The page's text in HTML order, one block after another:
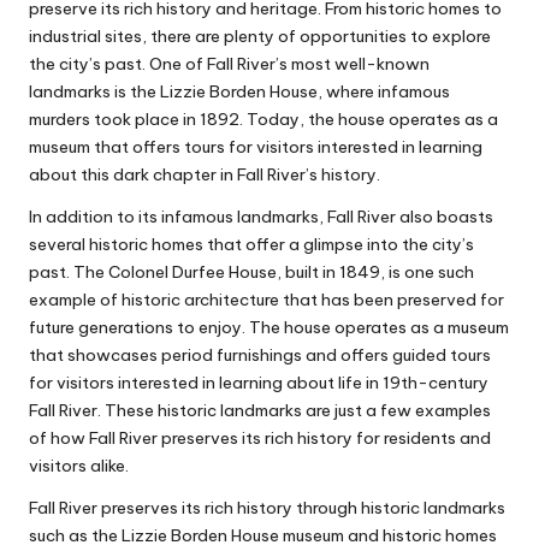
preserve its rich history and heritage. From historic homes to
industrial sites, there are plenty of opportunities to explore
the city’s past. One of Fall River’s most well-known
landmarks is the Lizzie Borden House, where infamous
murders took place in 1892. Today, the house operates as a
museum that offers tours for visitors interested in learning
about this dark chapter in Fall River’s history.
In addition to its infamous landmarks, Fall River also boasts
several historic homes that offer a glimpse into the city’s
past. The Colonel Durfee House, built in 1849, is one such
example of historic architecture that has been preserved for
future generations to enjoy. The house operates as a museum
that showcases period furnishings and offers guided tours
for visitors interested in learning about life in 19th-century
Fall River. These historic landmarks are just a few examples
of how Fall River preserves its rich history for residents and
visitors alike.
Fall River preserves its rich history through historic landmarks
such as the Lizzie Borden House museum and historic homes